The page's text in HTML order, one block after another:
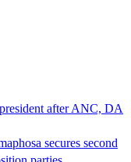
after ANC, DA
secures second